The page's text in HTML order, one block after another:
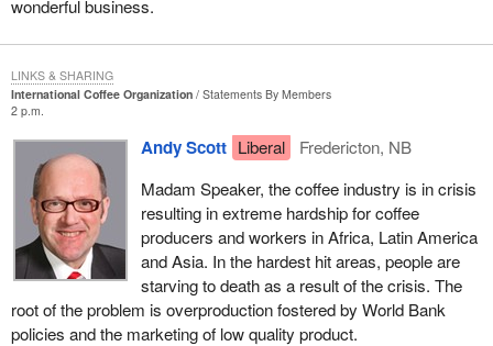
wonderful business.
International Coffee Organization
Statements By Members
2 p.m.
Andy Scott Liberal
Fredericton, NB
Madam Speaker, the coffee industry is in crisis
resulting in extreme hardship for coffee
producers and workers in Africa, Latin America
and Asia. In the hardest hit areas, people are
starving to death as a result of the crisis. The
root of the problem is overproduction fostered by World Bank
policies and the marketing of low quality product.
LINKS & SHARING